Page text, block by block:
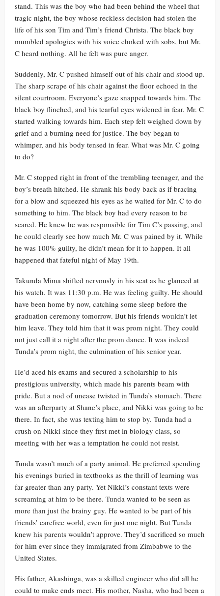
stand. This was the boy who had been behind the wheel that
tragic night, the boy whose reckless decision had stolen the
life of his son Tim and Tim’s friend Christa. The black boy
mumbled apologies with his voice choked with sobs, but Mr.
C heard nothing. All he felt was pure anger.
Suddenly, Mr. C pushed himself out of his chair and stood up.
The sharp scrape of his chair against the floor echoed in the
silent courtroom. Everyone’s gaze snapped towards him. The
black boy flinched, and his tearful eyes widened in fear. Mr. C
started walking towards him. Each step felt weighed down by
grief and a burning need for justice. The boy began to
whimper, and his body tensed in fear. What was Mr. C going
to do?
Mr. C stopped right in front of the trembling teenager, and the
boy’s breath hitched. He shrank his body back as if bracing
for a blow and squeezed his eyes as he waited for Mr. C to do
something to him. The black boy had every reason to be
scared. He knew he was responsible for Tim C’s passing, and
he could clearly see how much Mr. C was pained by it. While
he was 100% guilty, he didn’t mean for it to happen. It all
happened that fateful night of May 19th.
Takunda Mima shifted nervously in his seat as he glanced at
his watch. It was 11:30 p.m. He was feeling guilty. He should
have been home by now, catching some sleep before the
graduation ceremony tomorrow. But his friends wouldn’t let
him leave. They told him that it was prom night. They could
not just call it a night after the prom dance. It was indeed
Tunda’s prom night, the culmination of his senior year.
He’d aced his exams and secured a scholarship to his
prestigious university, which made his parents beam with
pride. But a nod of unease twisted in Tunda’s stomach. There
was an afterparty at Shane’s place, and Nikki was going to be
there. In fact, she was texting him to stop by. Tunda had a
crush on Nikki since they first met in biology class, so
meeting with her was a temptation he could not resist.
Tunda wasn’t much of a party animal. He preferred spending
his evenings buried in textbooks as the thrill of learning was
far greater than any party. Yet Nikki’s constant texts were
screaming at him to be there. Tunda wanted to be seen as
more than just the brainy guy. He wanted to be part of his
friends’ carefree world, even for just one night. But Tunda
knew his parents wouldn’t approve. They’d sacrificed so much
for him ever since they immigrated from Zimbabwe to the
United States.
His father, Akashinga, was a skilled engineer who did all he
could to make ends meet. His mother, Nasha, who had been a